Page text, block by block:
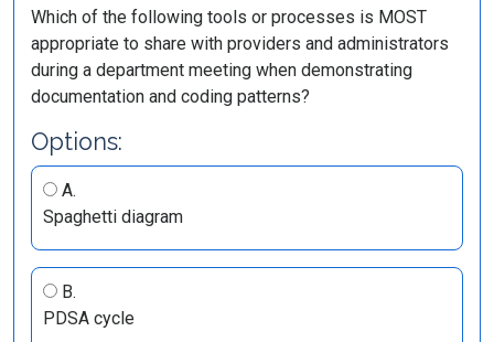
Which of the following tools or processes is MOST
appropriate to share with providers and administrators
during a department meeting when demonstrating
documentation and coding patterns?
Options:
A.
Spaghetti diagram
B.
PDSA cycle